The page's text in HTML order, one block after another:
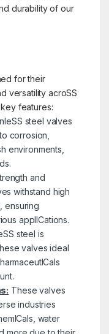
durability of our
for their
versatility acroSS
features:
steel valves
corrosion,
environments,
and
withstand high
ensuring
applICations.
steel is
valves ideal
These valves
industries
water